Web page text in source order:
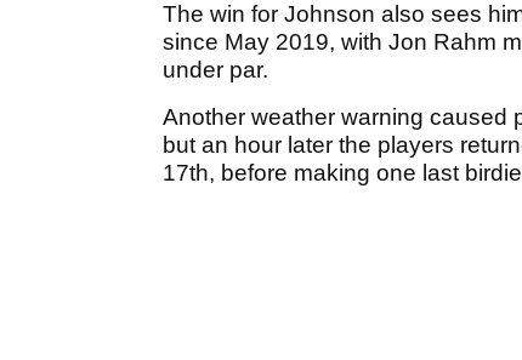
The win for Johnson also sees
since May 2019, with Jon Rahm
under par.
Another weather warning caused
but an hour later the players
17th, before making one last